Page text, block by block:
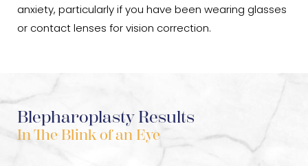
anxiety, particularly if you have been wearing glasses
or contact lenses for vision correction.
Blepharoplasty Results
In The Blink of an Eye